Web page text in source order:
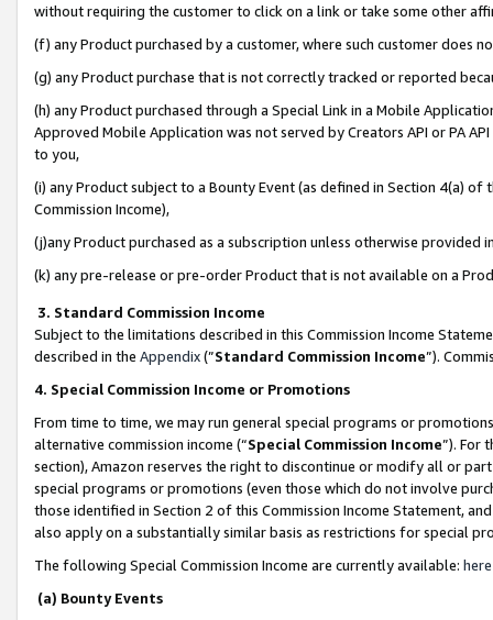
without requiring the customer to click on a link or take some other
(f) any Product purchased by a customer, where such customer does
(g) any Product purchase that is not correctly tracked or reported
(h) any Product purchased through a Special Link in a Mobile
Approved Mobile Application was not served by Creators API or PA
to you,
(i) any Product subject to a Bounty Event (as defined in Section 4(a)
Commission Income),
(j)any Product purchased as a subscription unless otherwise provided
(k) any pre-release or pre-order Product that is not available on a
3. Standard Commission Income
Subject to the limitations described in this Commission Income
described in the Appendix(”Standard Commission Income”).
4. Special Commission Income or Promotions
From time to time, we may run general special programs or
alternative commission income (“Special Commission Income”). For
section), Amazon reserves the right to discontinue or modify all or
special programs or promotions (even those which do not involve
those identified in Section 2 of this Commission Income Statement,
also apply on a substantially similar basis as restrictions for special
The following Special Commission Income are currently available: here
(a) Bounty Events